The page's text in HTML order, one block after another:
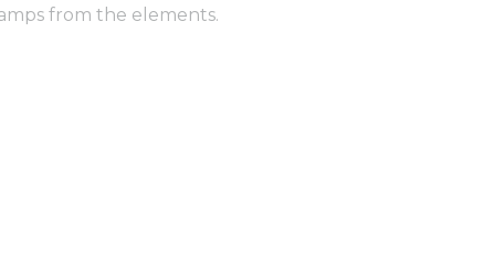
from the elements.